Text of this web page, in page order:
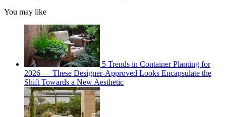
You may like
5 Trends in Container Planting for
2026 — These Designer-Approved Looks Encapsulate the
Shift Towards a New Aesthetic